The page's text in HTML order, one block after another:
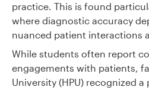
practice. This is found
where diagnostic accuracy
nuanced patient interactions
While students often report
engagements with patients,
University (HPU) recognized